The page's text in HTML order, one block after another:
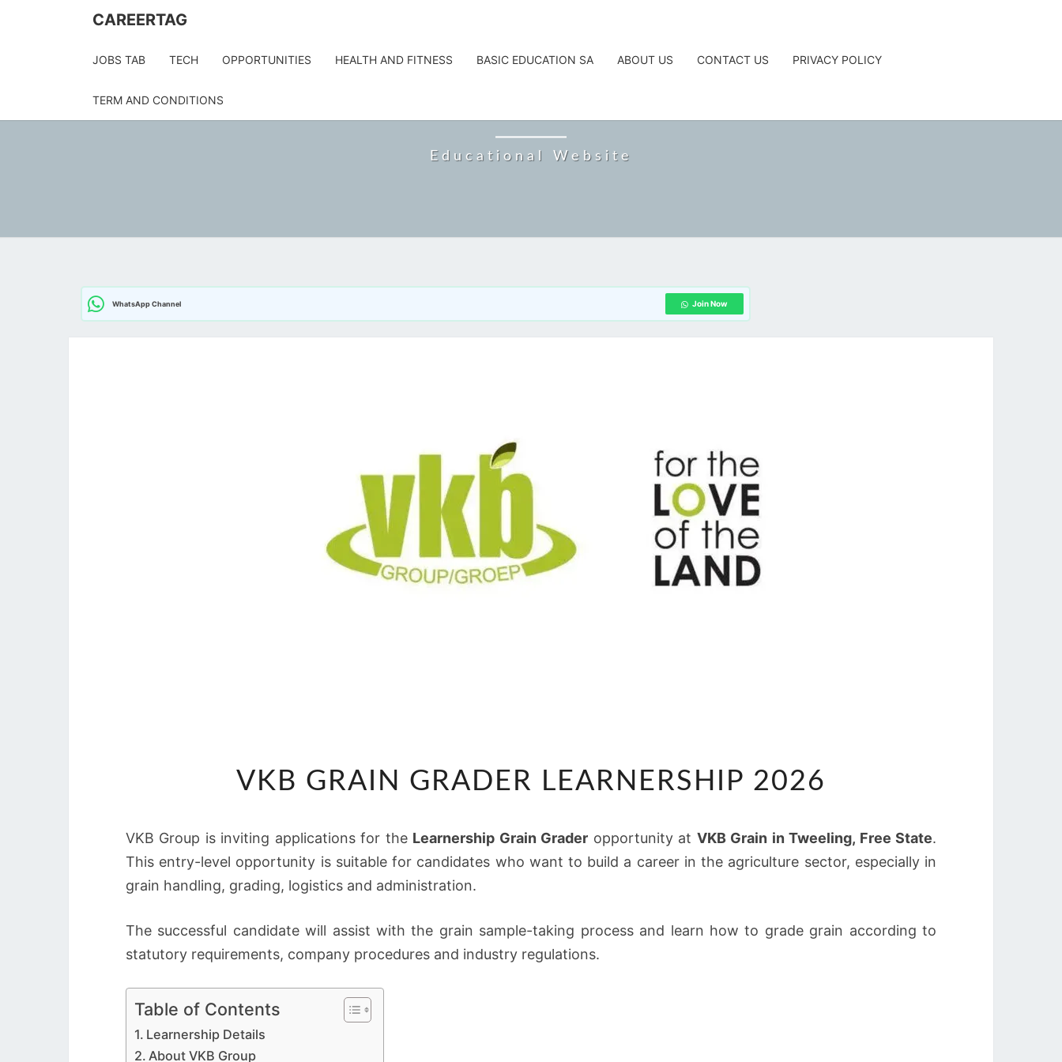
CAREERTAG
JOBS TAB TECH OPPORTUNITIES HEALTH AND FITNESS BASIC EDUCATION SA ABOUT US CONTACT US PRIVACY POLICY
TERM AND CONDITIONS
Educational Website
WhatsApp Channel Join Now
GRAIN
LEARNERSHIP
2026
VKB GRAIN GRADER LEARNERSHIP 2026
VKB Group is inviting applications for the Learnership Grain Grader opportunity at VKB Grain in Tweeling, Free State.
This entry-level opportunity is suitable for candidates who want to build a career in the agriculture sector, especially in
grain handling, grading, logistics and administration.
The successful candidate will assist with the grain sample-taking process and learn how to grade grain according to
statutory requirements, company procedures and industry regulations.
Table of Contents
Learnership Details
About VKB Group